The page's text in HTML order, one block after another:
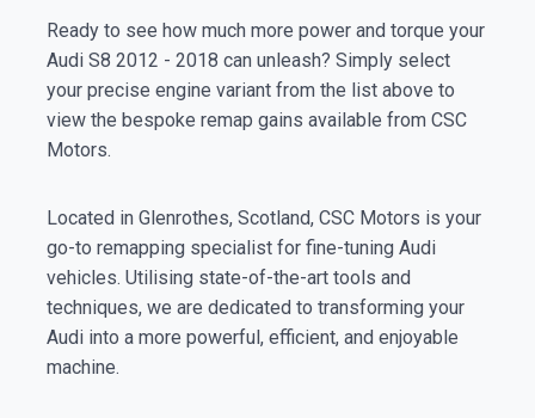
Ready to see how much more power and torque your
Audi S8 2012 - 2018 can unleash? Simply select
your precise engine variant from the list above to
view the bespoke remap gains available from CSC
Motors.
Located in Glenrothes, Scotland, CSC Motors is your
go-to remapping specialist for fine-tuning Audi
vehicles. Utilising state-of-the-art tools and
techniques, we are dedicated to transforming your
Audi into a more powerful, efficient, and enjoyable
machine.